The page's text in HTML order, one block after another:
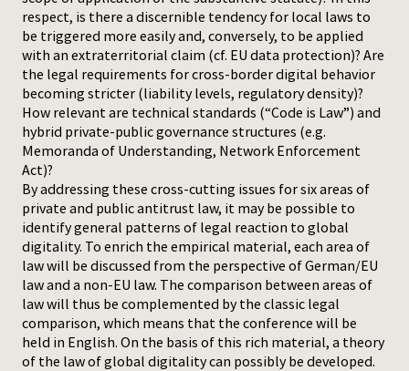
respect, is there a discernible tendency for local laws to
be triggered more easily and, conversely, to be applied
with an extraterritorial claim (cf. EU data protection)? Are
the legal requirements for cross-border digital behavior
becoming stricter (liability levels, regulatory density)?
How relevant are technical standards (“Code is Law”) and
hybrid private-public governance structures (e.g.
Memoranda of Understanding, Network Enforcement
Act)?
By addressing these cross-cutting issues for six areas of
private and public antitrust law, it may be possible to
identify general patterns of legal reaction to global
digitality. To enrich the empirical material, each area of
law will be discussed from the perspective of German/EU
law and a non-EU law. The comparison between areas of
law will thus be complemented by the classic legal
comparison, which means that the conference will be
held in English. On the basis of this rich material, a theory
of the law of global digitality can possibly be developed.